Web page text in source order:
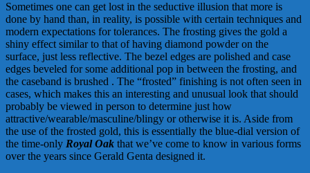
Sometimes one can get lost in the seductive illusion that more is
done by hand than, in reality, is possible with certain techniques and
modern expectations for tolerances. The frosting gives the gold a
shiny effect similar to that of having diamond powder on the
surface, just less reflective. The bezel edges are polished and case
edges beveled for some additional pop in between the frosting, and
the caseband is brushed . The “frosted” finishing is not often seen in
cases, which makes this an interesting and unusual look that should
probably be viewed in person to determine just how
attractive/wearable/masculine/blingy or otherwise it is. Aside from
the use of the frosted gold, this is essentially the blue-dial version of
the time-only Royal Oak that we’ve come to know in various forms
over the years since Gerald Genta designed it.